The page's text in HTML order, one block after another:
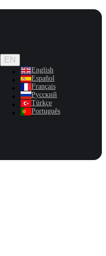
EN
English
Español
Français
Русский
Türkçe
Português